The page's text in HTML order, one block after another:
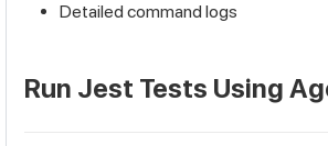
Detailed command logs
Run Jest Tests Using